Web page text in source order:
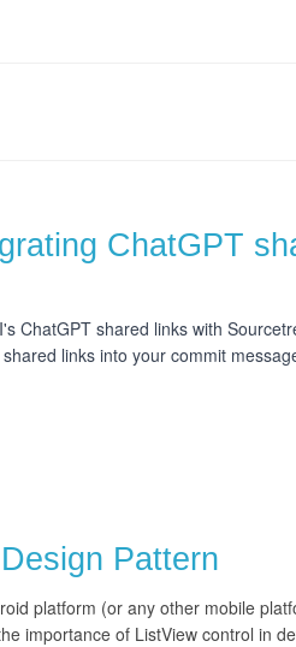
ChatGPT
ChatGPT shared links with
links into your commit
Pattern
platform (or any other mobile
importance of ListView control in